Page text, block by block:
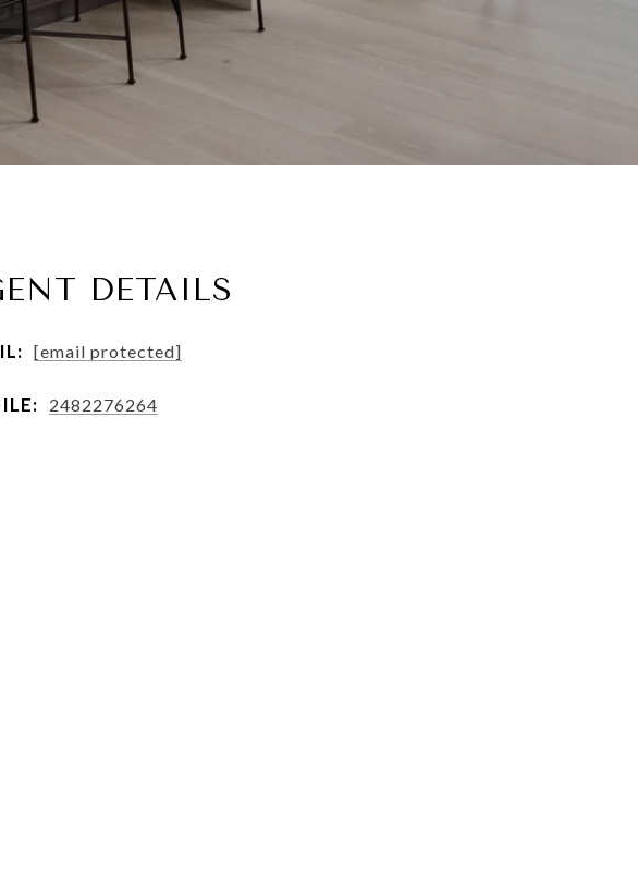
DETAILS
[email protected]
2482276264